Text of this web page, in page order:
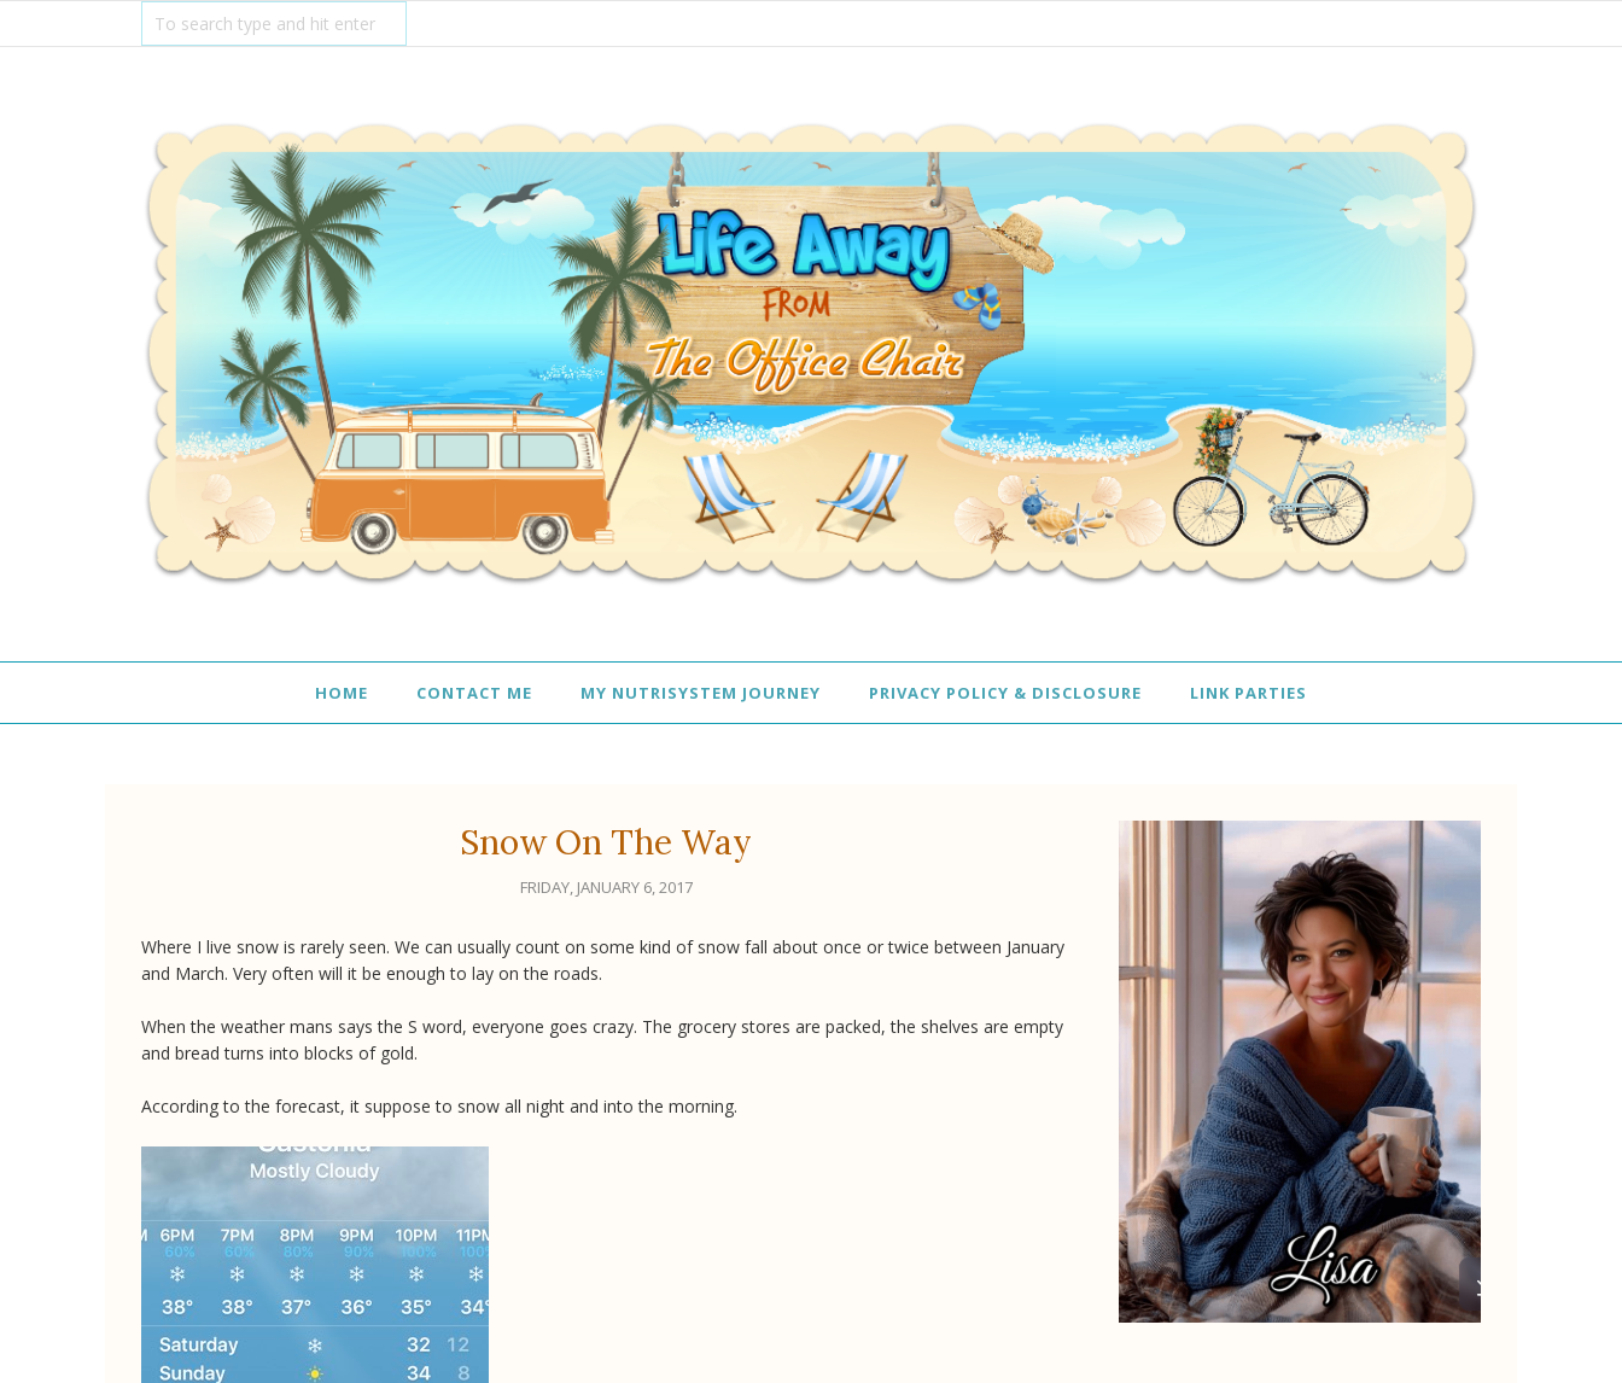
HOME CONTACT ME MY NUTRISYSTEM JOURNEY PRIVACY POLICY & DISCLOSURE LINK PARTIES
Snow On The Way
FRIDAY, JANUARY 6, 2017
Where I live snow is rarely seen. We can usually count on some kind of snow fall about once or twice between January
and March. Very often will it be enough to lay on the roads.
When the weather mans says the S word, everyone goes crazy. The grocery stores are packed, the shelves are empty
and bread turns into blocks of gold.
According to the forecast, it suppose to snow all night and into the morning.